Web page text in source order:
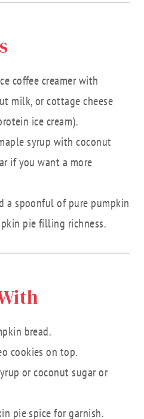
coffee creamer with
milk, or cottage cheese
ice cream).
syrup with coconut
if you want a more
a spoonful of pure pumpkin
pie filling richness.
bread.
cookies on top.
or coconut sugar or
pie spice for garnish.